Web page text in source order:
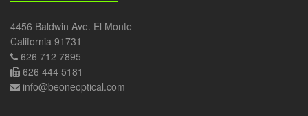
4456 Baldwin Ave. El Monte
California 91731
626 712 7895
626 444 5181
info@beoneoptical.com